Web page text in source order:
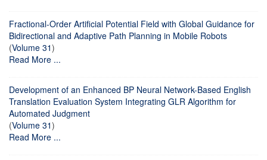
Fractional-Order Artificial Potential Field with Global Guidance for
Bidirectional and Adaptive Path Planning in Mobile Robots
(Volume 31)
Read More ...
Development of an Enhanced BP Neural Network-Based English
Translation Evaluation System Integrating GLR Algorithm for
Automated Judgment
(Volume 31)
Read More ...